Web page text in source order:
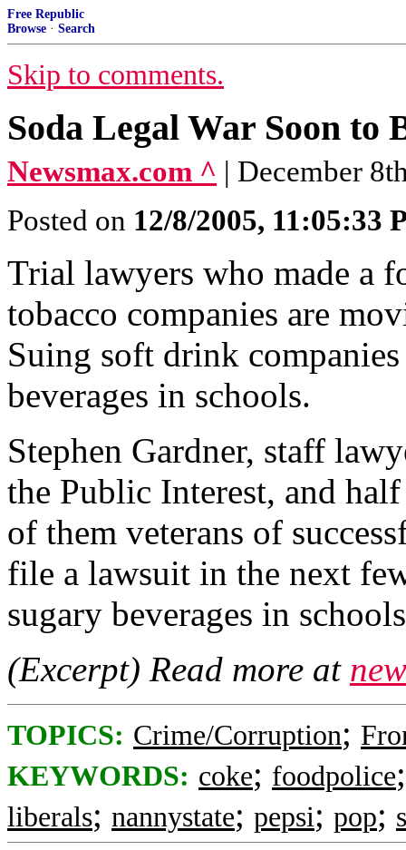
Free Republic
Browse · Search
Skip to comments.
Soda Legal War Soon to
Newsmax.com ^ | December
Posted on 12/8/2005, 11:05:33
Trial lawyers who made a
tobacco companies are
Suing soft drink
beverages in schools.
Stephen Gardner, staff
the Public Interest, and
of them veterans of
file a lawsuit in the next
sugary beverages in
(Excerpt) Read more at
TOPICS: Crime/Corruption;
KEYWORDS: coke; foodpolice
liberals; nannystate; pepsi; pop;